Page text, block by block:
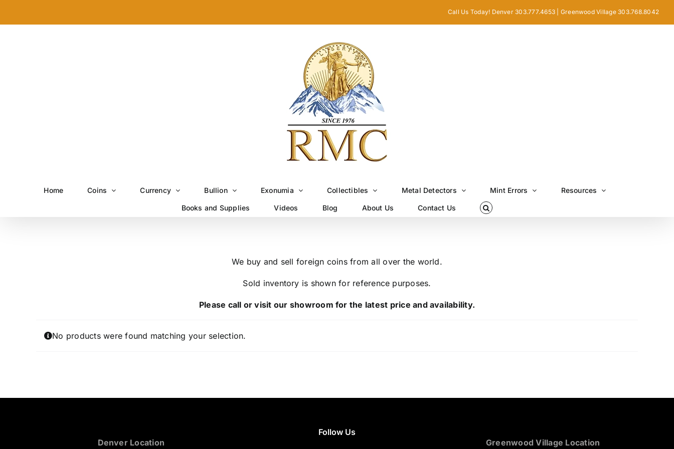
Call Us Today! Denver 303.777.4653 | Greenwood Village 303.768.8042
Home Coins Currency Bullion Exonumia Collectibles Metal Detectors Mint Errors Resources
Books and Supplies Videos Blog About Us Contact Us
We buy and sell foreign coins from all over the world.
Sold inventory is shown for reference purposes.
Please call or visit our showroom for the latest price and availability.
No products were found matching your selection.
Denver Location
Follow Us
Greenwood Village Location